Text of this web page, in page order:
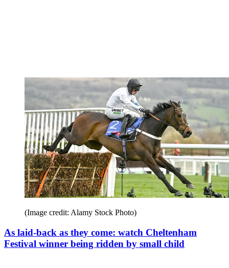
(Image credit: Alamy Stock Photo)
As laid-back as they come: watch Cheltenham
Festival winner being ridden by small child